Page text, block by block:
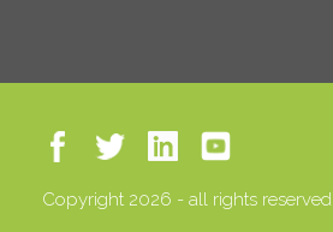
Copyright 2026 - all rights reserved